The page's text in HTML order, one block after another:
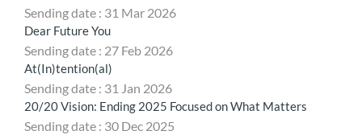
Sending date : 31 Mar 2026
Dear Future You
Sending date : 27 Feb 2026
At(In)tention(al)
Sending date : 31 Jan 2026
20/20 Vision: Ending 2025 Focused on What Matters
Sending date : 30 Dec 2025